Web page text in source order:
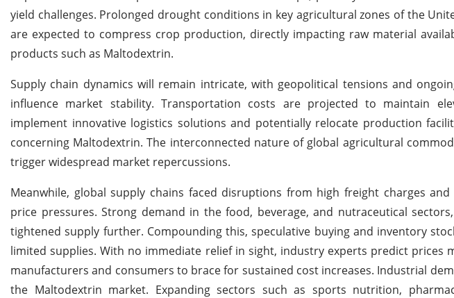
yield challenges. Prolonged drought conditions in key agricultural zones of the
are expected to compress crop production, directly impacting raw material
products such as Maltodextrin.
Supply chain dynamics will remain intricate, with geopolitical tensions and
influence market stability. Transportation costs are projected to maintain
implement innovative logistics solutions and potentially relocate production
concerning Maltodextrin. The interconnected nature of global agricultural
trigger widespread market repercussions.
Meanwhile, global supply chains faced disruptions from high freight charges
price pressures. Strong demand in the food, beverage, and nutraceutical
tightened supply further. Compounding this, speculative buying and inventory
limited supplies. With no immediate relief in sight, industry experts predict prices
manufacturers and consumers to brace for sustained cost increases. Industrial
the Maltodextrin market. Expanding sectors such as sports nutrition,